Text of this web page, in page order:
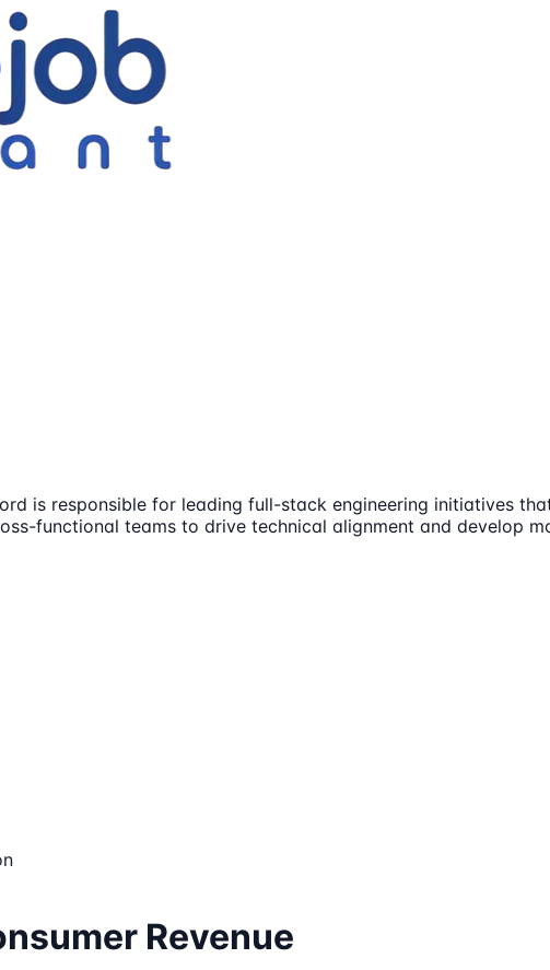
is responsible for leading full-stack engineering initiatives
functional teams to drive technical alignment and develop
Revenue